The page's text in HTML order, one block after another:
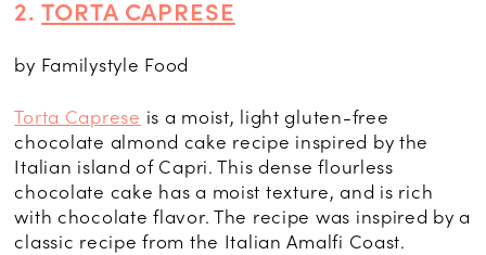
2.TORTA CAPRESE
by Familystyle Food
Torta Caprese is a moist, light gluten-free
chocolate almond cake recipe inspired by the
Italian island of Capri. This dense flourless
chocolate cake has a moist texture, and is rich
with chocolate flavor. The recipe was inspired by a
classic recipe from the Italian Amalfi Coast.